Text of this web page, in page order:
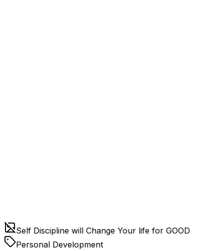
Self Discipline will Change Your life for GOOD
Personal Development